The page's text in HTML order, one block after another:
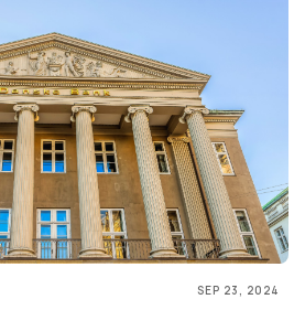
SEP 23, 2024